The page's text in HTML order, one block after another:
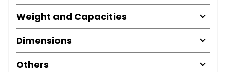
Weight and Capacities
Dimensions
Others